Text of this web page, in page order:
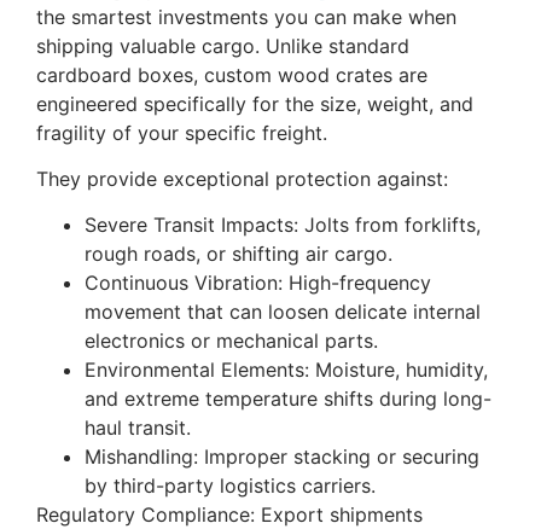
the smartest investments you can make when
shipping valuable cargo. Unlike standard
cardboard boxes, custom wood crates are
engineered specifically for the size, weight, and
fragility of your specific freight.
They provide exceptional protection against:
Severe Transit Impacts: Jolts from forklifts,
rough roads, or shifting air cargo.
Continuous Vibration: High-frequency
movement that can loosen delicate internal
electronics or mechanical parts.
Environmental Elements: Moisture, humidity,
and extreme temperature shifts during long-
haul transit.
Mishandling: Improper stacking or securing
by third-party logistics carriers.
Regulatory Compliance: Export shipments